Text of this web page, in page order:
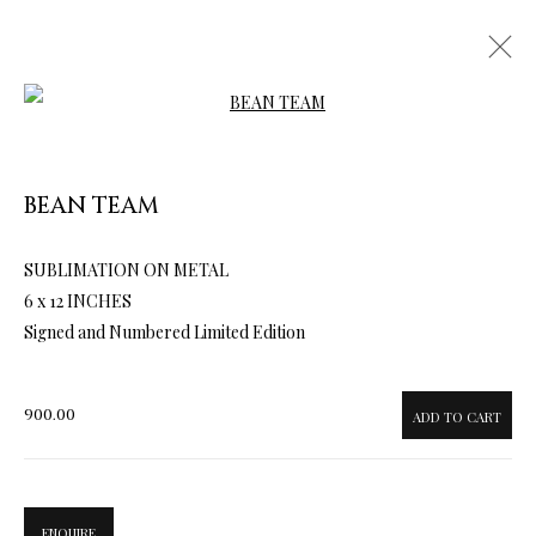
ARTWORKS & JEWELRY
BEAN TEAM
SUBLIMATION ON METAL
6 x 12 INCHES
Signed and Numbered Limited Edition
900.00 ADD TO CART